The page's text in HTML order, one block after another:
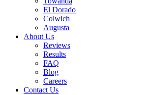
El Dorado
Colwich
Augusta
About Us
Reviews
Results
FAQ
Blog
Careers
Contact Us